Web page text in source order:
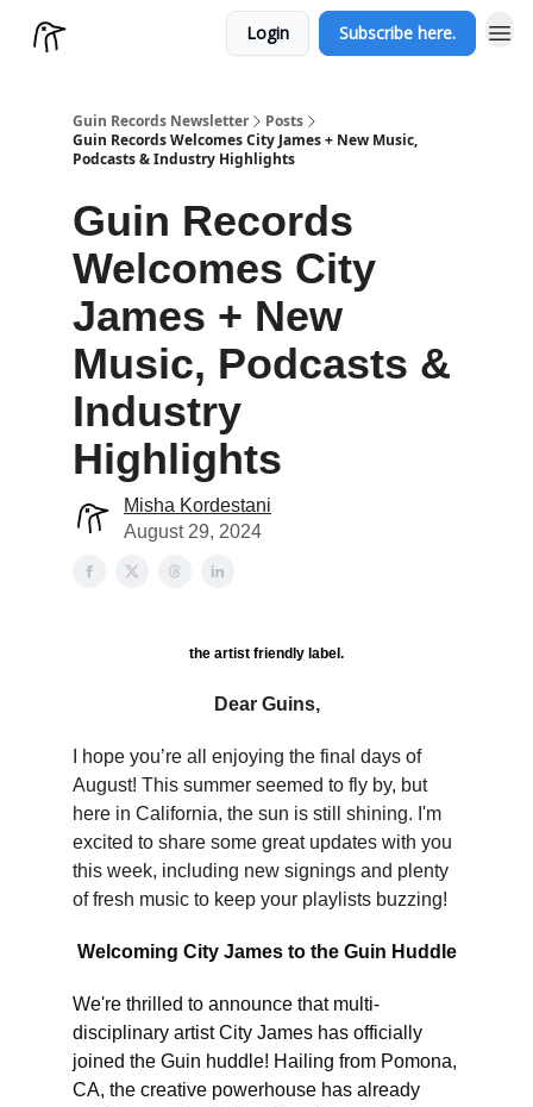
Login Subscribe here.
Guin Records Newsletter
Posts
Guin Records Welcomes City James + New Music,
Podcasts & Industry Highlights
Guin Records
Welcomes City
James + New
Music, Podcasts &
Industry
Highlights
Misha Kordestani
August 29, 2024
the artist friendly label.
Dear Guins,
I hope you’re all enjoying the final days of
August! This summer seemed to fly by, but
here in California, the sun is still shining. I'm
excited to share some great updates with you
this week, including new signings and plenty
of fresh music to keep your playlists buzzing!
Welcoming City James to the Guin Huddle
We're thrilled to announce that multi-
disciplinary artist City James has officially
joined the Guin huddle! Hailing from Pomona,
CA, the creative powerhouse has already